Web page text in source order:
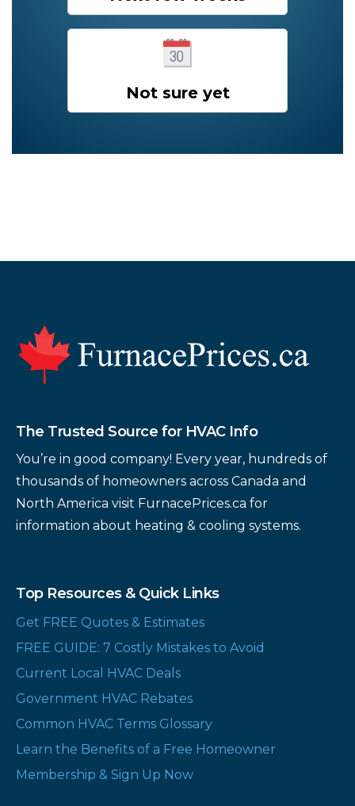
Not sure yet
Footer
The Trusted Source for HVAC Info
You’re in good company! Every year, hundreds of
thousands of homeowners across Canada and
North America visit FurnacePrices.ca for
information about heating & cooling systems.
Top Resources & Quick Links
Get FREE Quotes & Estimates
FREE GUIDE: 7 Costly Mistakes to Avoid
Current Local HVAC Deals
Government HVAC Rebates
Common HVAC Terms Glossary
Learn the Benefits of a Free Homeowner
Membership & Sign Up Now